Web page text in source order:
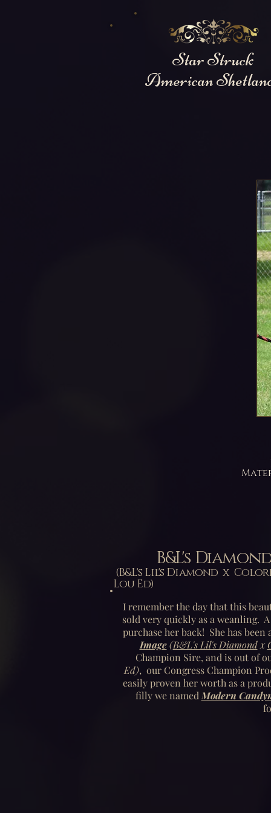
B&L's
(B&L's Lil's Diamond x
Lou Ed)
I remember the day that this
sold very quickly as a weanling.
purchase her back! She has
Image(B&L's Lil's Diamondx
Champion Sire, and is out of
Ed), our Congress Champion
easily proven her worth as a
filly we named Modern
Star Struck
American